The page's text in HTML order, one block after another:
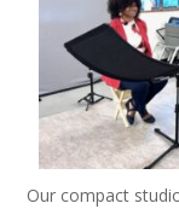
Our compact